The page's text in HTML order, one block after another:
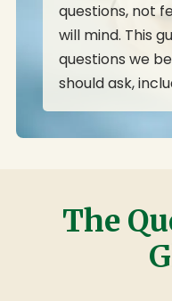
questions, not
will mind. This
questions we
should ask,
The